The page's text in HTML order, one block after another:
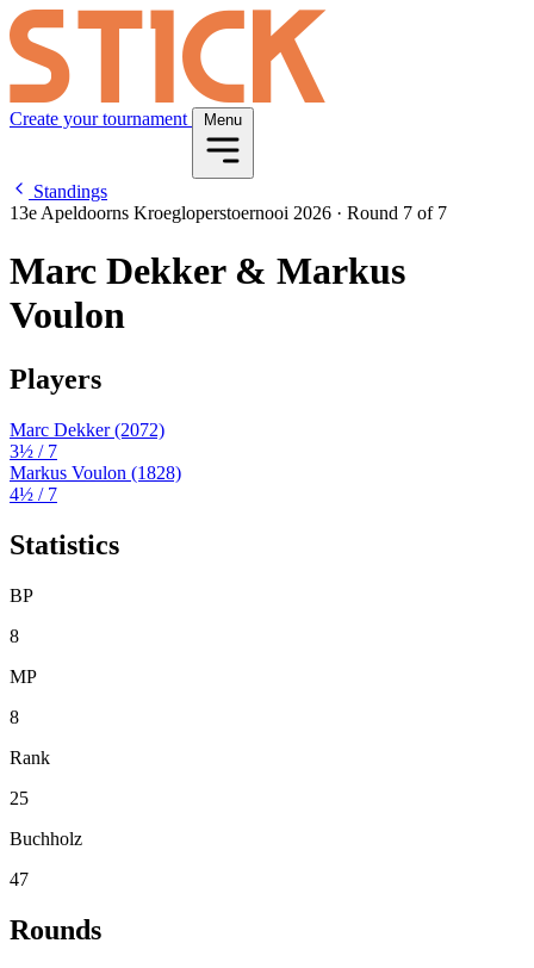
Create your tournament Menu
Standings
13e Apeldoorns Kroegloperstoernooi 2026 · Round 7 of 7
Marc Dekker & Markus
Voulon
Players
Marc Dekker(2072)
3½ / 7
Markus Voulon (1828)
4½ / 7
Statistics
BP
8
MP
8
Rank
25
Buchholz
47
Rounds